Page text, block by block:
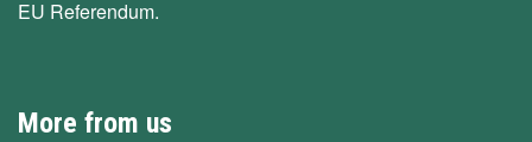
EU Referendum.
More from us